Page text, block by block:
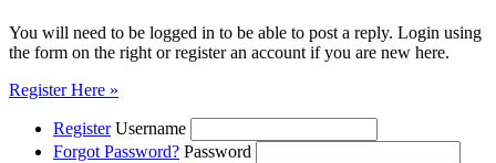
You will need to be logged in to be able to post a reply. Login using
the form on the right or register an account if you are new here.
Register Here »
Register Username
Forgot Password? Password